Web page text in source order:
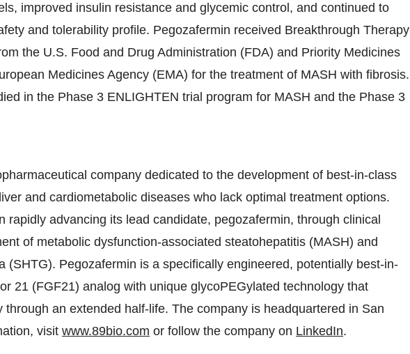
improved insulin resistance and glycemic control, and continued to
and tolerability profile. Pegozafermin received Breakthrough Therapy
the U.S. Food and Drug Administration (FDA) and Priority Medicines
Medicines Agency (EMA) for the treatment of MASH with fibrosis.
in the Phase 3 ENLIGHTEN trial program for MASH and the Phase 3
company dedicated to the development of best-in-class
and cardiometabolic diseases who lack optimal treatment options.
rapidly advancing its lead candidate, pegozafermin, through clinical
of metabolic dysfunction-associated steatohepatitis (MASH) and
(SHTG). Pegozafermin is a specifically engineered, potentially best-in-
21 (FGF21) analog with unique glycoPEGylated technology that
through an extended half-life. The company is headquartered in San
visit www.89bio.com or follow the company on LinkedIn.